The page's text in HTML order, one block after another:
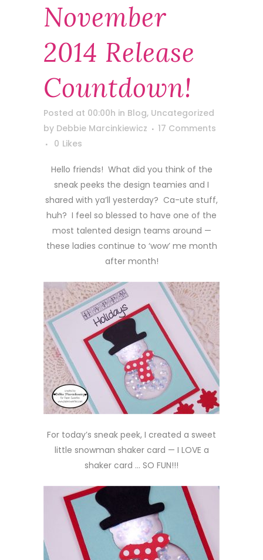
November
2014 Release
Countdown!
Posted at 00:00h in Blog, Uncategorized
by Debbie Marcinkiewicz
17 Comments
0 Likes
Hello friends! What did you think of the
sneak peeks the design teamies and I
shared with ya’ll yesterday? Ca-ute stuff,
huh? I feel so blessed to have one of the
most talented design teams around —
these ladies continue to ‘wow’ me month
after month!
For today’s sneak peek, I created a sweet
little snowman shaker card — I LOVE a
shaker card … SO FUN!!!